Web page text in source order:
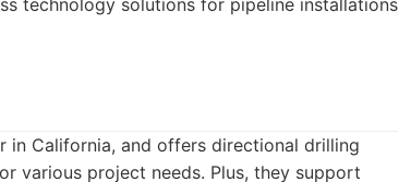
technology solutions for pipeline installations
in California, and offers directional drilling
various project needs. Plus, they support